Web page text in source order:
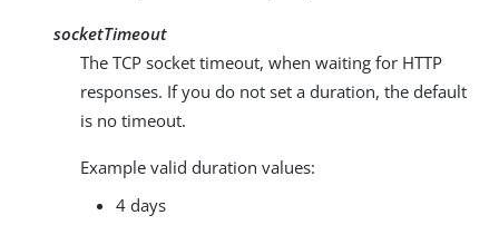
socketTimeout
The TCP socket timeout, when waiting for HTTP
responses. If you do not set a duration, the default
is no timeout.
Example valid duration values:
4 days